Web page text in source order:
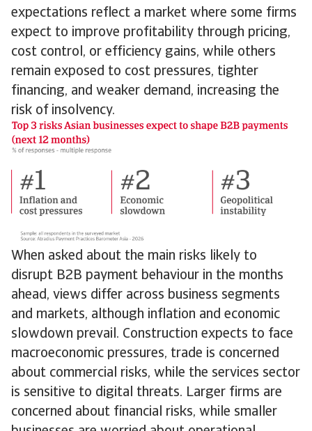
expectations reflect a market where some firms
expect to improve profitability through pricing,
cost control, or efficiency gains, while others
remain exposed to cost pressures, tighter
financing, and weaker demand, increasing the
risk of insolvency.
When asked about the main risks likely to
disrupt B2B payment behaviour in the months
ahead, views differ across business segments
and markets, although inflation and economic
slowdown prevail. Construction expects to face
macroeconomic pressures, trade is concerned
about commercial risks, while the services sector
is sensitive to digital threats. Larger firms are
concerned about financial risks, while smaller